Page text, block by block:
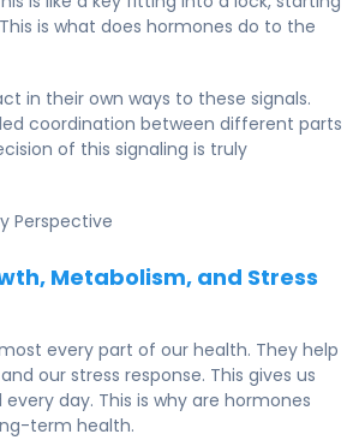
is what does hormones do to the
in their own ways to these signals.
coordination between different parts
of this signaling is truly
Perspective
Metabolism, and Stress
every part of our health. They help
our stress response. This gives us
day. This is why are hormones
term health.